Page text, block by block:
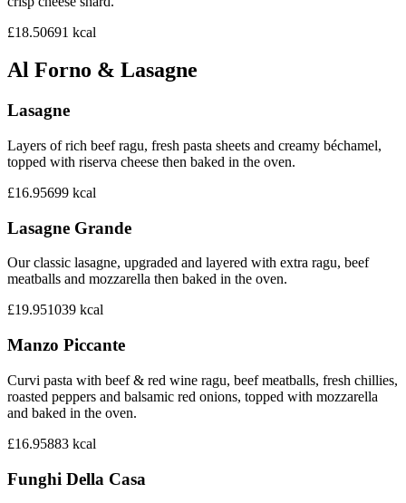
£18.50691 kcal
Al Forno & Lasagne
Lasagne
Layers of rich beef ragu, fresh pasta sheets and creamy béchamel,
topped with riserva cheese then baked in the oven.
£16.95699 kcal
Lasagne Grande
Our classic lasagne, upgraded and layered with extra ragu, beef
meatballs and mozzarella then baked in the oven.
£19.951039 kcal
Manzo Piccante
Curvi pasta with beef & red wine ragu, beef meatballs, fresh chillies,
roasted peppers and balsamic red onions, topped with mozzarella
and baked in the oven.
£16.95883 kcal
Funghi Della Casa